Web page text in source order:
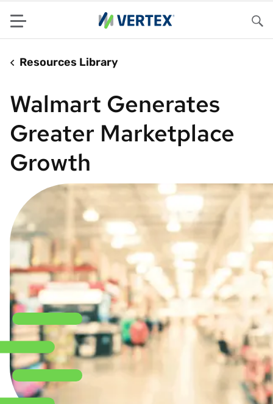
Menu
Resources Library
Walmart Generates
Greater Marketplace
Growth